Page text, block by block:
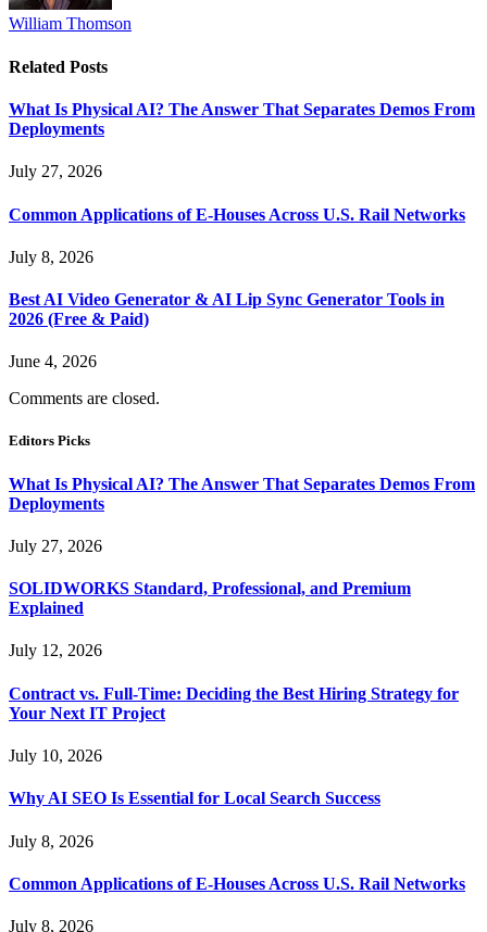
William Thomson
Related Posts
What Is Physical AI? The Answer That Separates Demos From
Deployments
July 27, 2026
Common Applications of E-Houses Across U.S. Rail Networks
July 8, 2026
Best AI Video Generator & AI Lip Sync Generator Tools in
2026 (Free & Paid)
June 4, 2026
Comments are closed.
Editors Picks
What Is Physical AI? The Answer That Separates Demos From
Deployments
July 27, 2026
SOLIDWORKS Standard, Professional, and Premium
Explained
July 12, 2026
Contract vs. Full-Time: Deciding the Best Hiring Strategy for
Your Next IT Project
July 10, 2026
Why AI SEO Is Essential for Local Search Success
July 8, 2026
Common Applications of E-Houses Across U.S. Rail Networks
July 8, 2026